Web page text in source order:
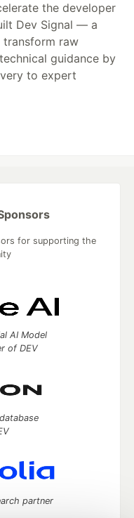
the developer
Dev Signal — a
raw
guidance by
to expert
for supporting the
AI Model
of DEV
partner